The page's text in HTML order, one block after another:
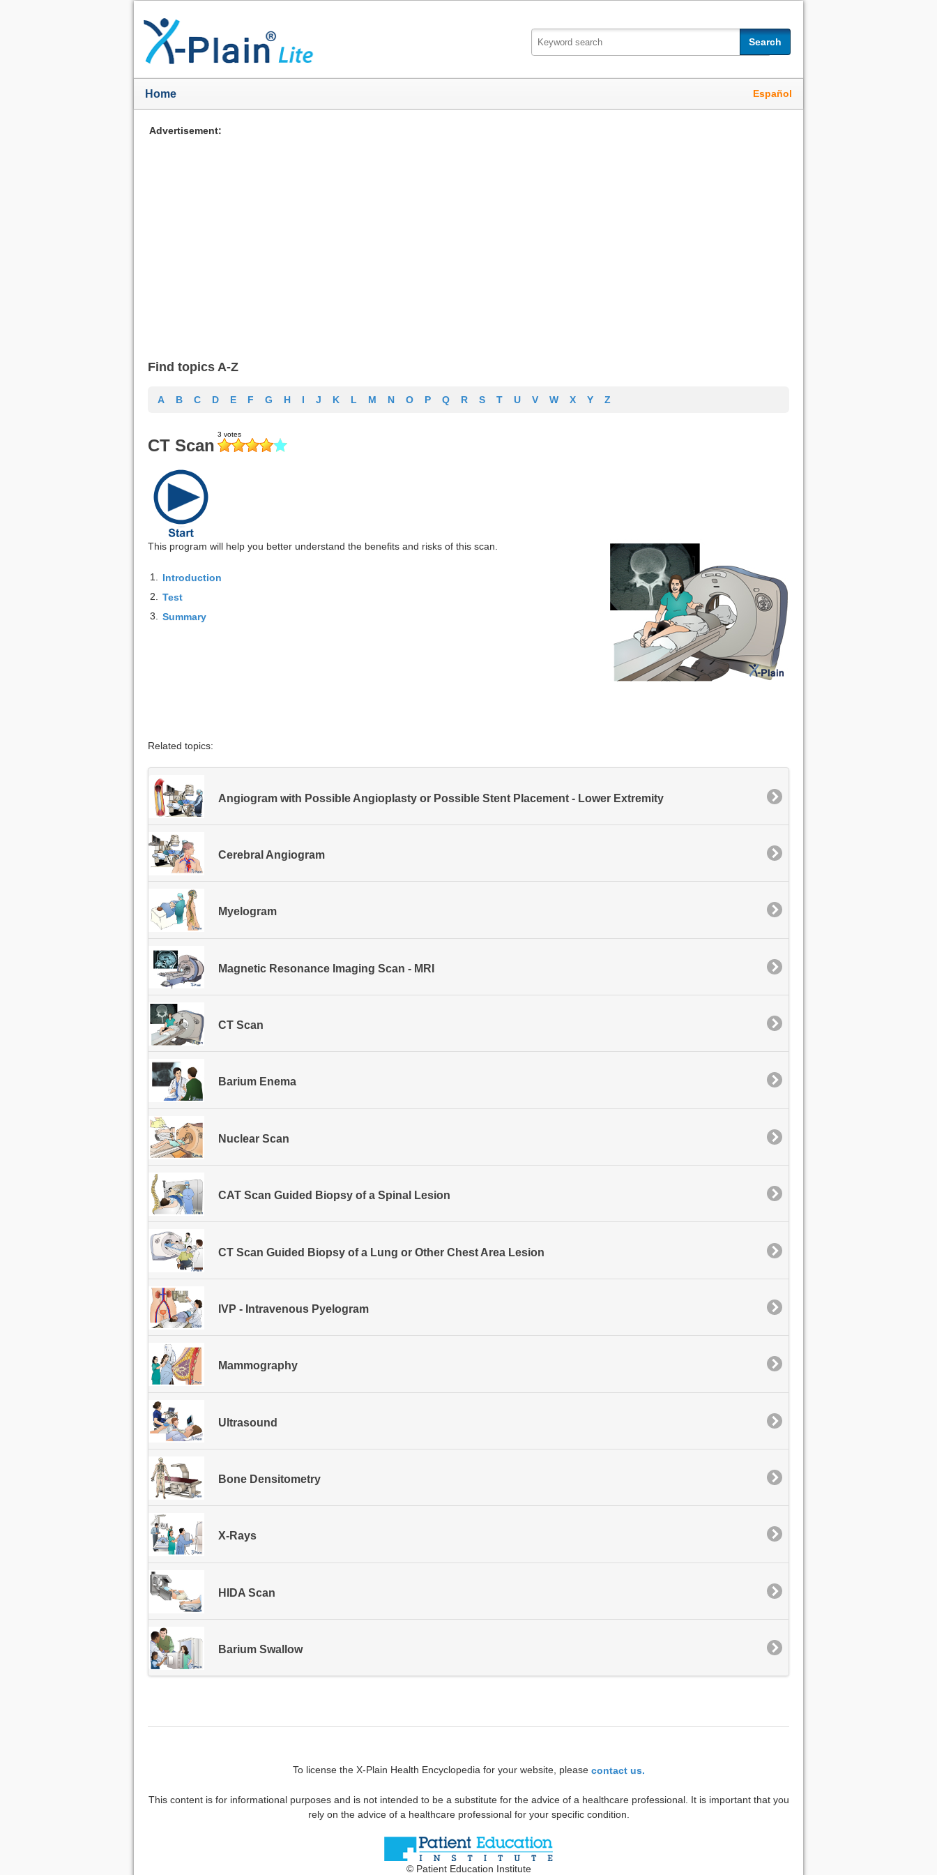
Search
Home Español
Advertisement:
Find topics A-Z
A B C D E F G H I J K L M N O P Q R S T U V W X Y Z
CT Scan
This program will help you better understand the benefits and risks of this scan.
1. Introduction
2. Test
3. Summary
Related topics:
Angiogram with Possible Angioplasty or Possible Stent Placement - Lower Extremity
Cerebral Angiogram
Myelogram
Magnetic Resonance Imaging Scan - MRI
CT Scan
Barium Enema
Nuclear Scan
CAT Scan Guided Biopsy of a Spinal Lesion
CT Scan Guided Biopsy of a Lung or Other Chest Area Lesion
IVP - Intravenous Pyelogram
Mammography
Ultrasound
Bone Densitometry
X-Rays
HIDA Scan
Barium Swallow
To license the X-Plain Health Encyclopedia for your website, please contact us.
This content is for informational purposes and is not intended to be a substitute for the advice of a healthcare professional. It is important that you
rely on the advice of a healthcare professional for your specific condition.
© Patient Education Institute